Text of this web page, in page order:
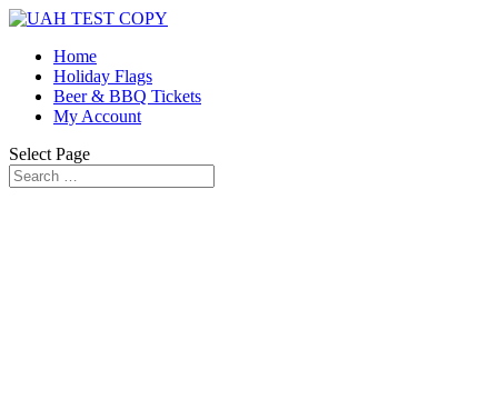
Home
Holiday Flags
Beer & BBQ Tickets
My Account
Select Page